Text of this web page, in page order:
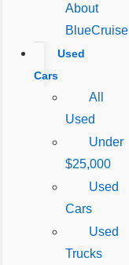
About
BlueCruise
Used
Cars
All
Used
Under
$25,000
Used
Cars
Used
Trucks